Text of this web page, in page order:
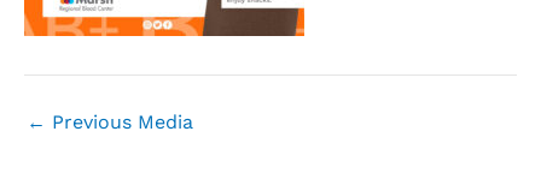
← Previous Media